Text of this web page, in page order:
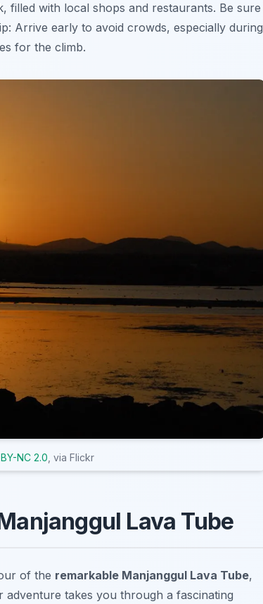
filled with local shops and restaurants. Be sure
: Arrive early to avoid crowds, especially during
for the climb.
NC 2.0 , via Flickr
Lava Tube
of the remarkable Manjanggul Lava Tube,
takes you through a fascinating